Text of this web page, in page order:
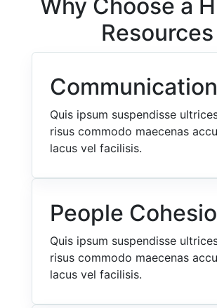
Why Choose a
Resources
Communication
Quis ipsum suspendisse
risus commodo maecenas
lacus vel facilisis.
People
Quis ipsum suspendisse
risus commodo maecenas
lacus vel facilisis.